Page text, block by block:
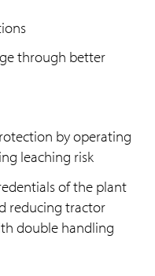
through better
by operating
leaching risk
of the plant
reducing tractor
double handling